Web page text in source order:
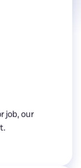
job, our